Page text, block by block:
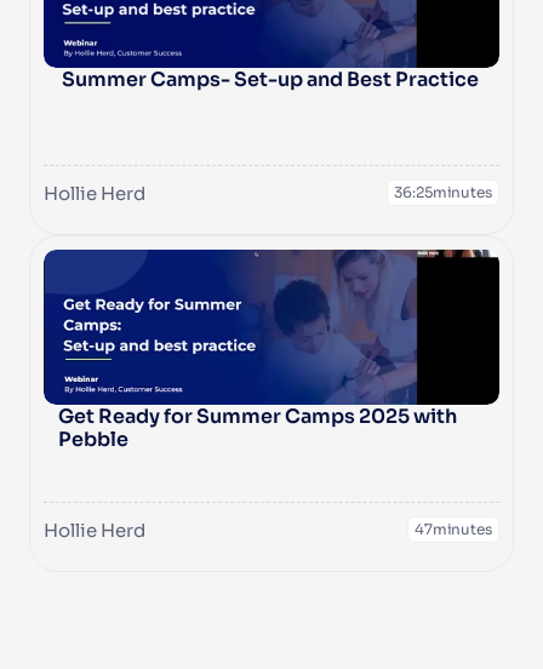
Summer Camps- Set-up and Best Practice
Hollie Herd 36:25minutes
Get Ready for Summer Camps 2025 with
Pebble
Hollie Herd 47minutes